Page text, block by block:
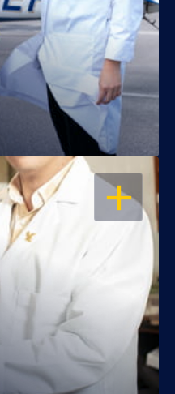
OPEN